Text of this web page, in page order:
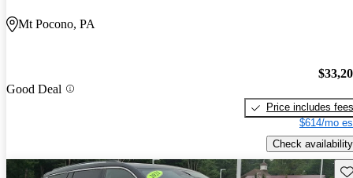
Mt Pocono, PA
Good Deal
Price includes fees
$614/mo
Check availability